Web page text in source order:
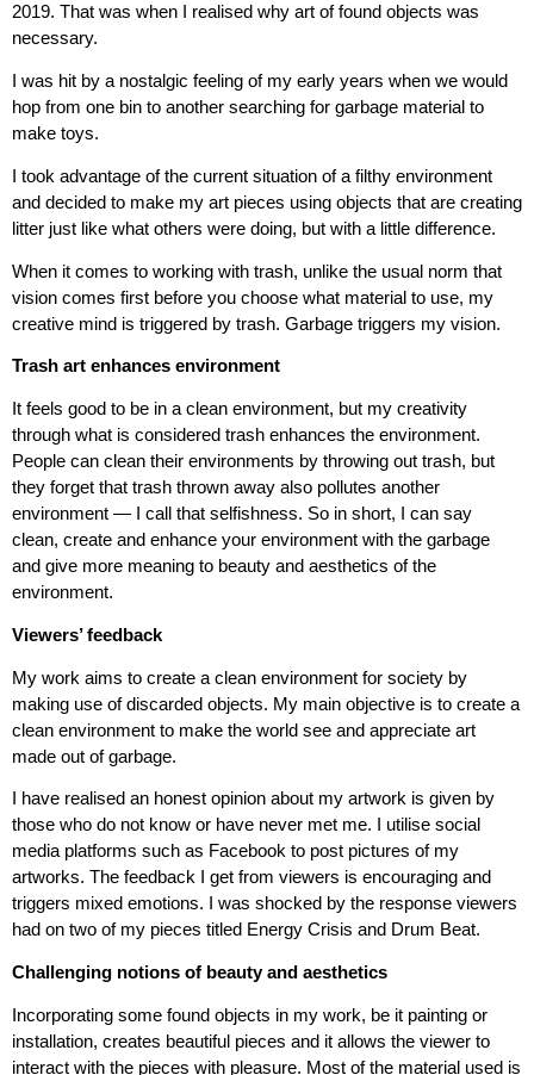
2019. That was when I realised why art of found objects was
necessary.
I was hit by a nostalgic feeling of my early years when we would
hop from one bin to another searching for garbage material to
make toys.
I took advantage of the current situation of a filthy environment
and decided to make my art pieces using objects that are creating
litter just like what others were doing, but with a little difference.
When it comes to working with trash, unlike the usual norm that
vision comes first before you choose what material to use, my
creative mind is triggered by trash. Garbage triggers my vision.
Trash art enhances environment
It feels good to be in a clean environment, but my creativity
through what is considered trash enhances the environment.
People can clean their environments by throwing out trash, but
they forget that trash thrown away also pollutes another
environment — I call that selfishness. So in short, I can say
clean, create and enhance your environment with the garbage
and give more meaning to beauty and aesthetics of the
environment.
Viewers’ feedback
My work aims to create a clean environment for society by
making use of discarded objects. My main objective is to create a
clean environment to make the world see and appreciate art
made out of garbage.
I have realised an honest opinion about my artwork is given by
those who do not know or have never met me. I utilise social
media platforms such as Facebook to post pictures of my
artworks. The feedback I get from viewers is encouraging and
triggers mixed emotions. I was shocked by the response viewers
had on two of my pieces titled Energy Crisis and Drum Beat.
Challenging notions of beauty and aesthetics
Incorporating some found objects in my work, be it painting or
installation, creates beautiful pieces and it allows the viewer to
interact with the pieces with pleasure. Most of the material used is